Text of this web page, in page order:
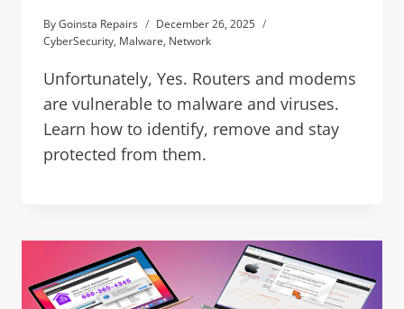
ByGoinsta Repairs
December 26, 2025
CyberSecurity, Malware, Network
Unfortunately, Yes. Routers and modems
are vulnerable to malware and viruses.
Learn how to identify, remove and stay
protected from them.